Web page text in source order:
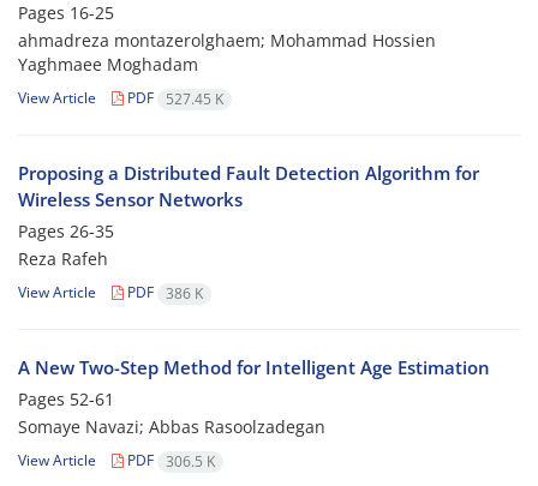
Pages 16-25
ahmadreza montazerolghaem; Mohammad Hossien
Yaghmaee Moghadam
View Article PDF 527.45 K
Proposing a Distributed Fault Detection Algorithm for
Wireless Sensor Networks
Pages 26-35
Reza Rafeh
View Article PDF 386 K
A New Two-Step Method for Intelligent Age Estimation
Pages 52-61
Somaye Navazi; Abbas Rasoolzadegan
View Article PDF 306.5 K